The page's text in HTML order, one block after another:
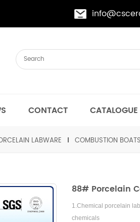
CONTACT CATALOGUE
LABWARE COMBUSTION
88# Porcelain
1.Chemical porcelain
chemicals